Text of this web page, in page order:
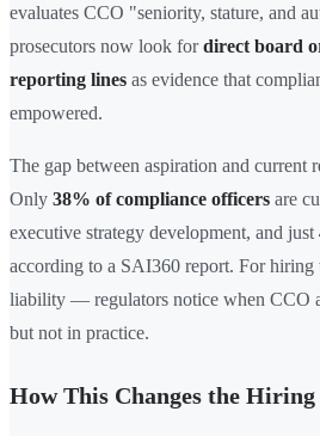
evaluates CCO "seniority, stature, and
prosecutors now look fordirect board
reporting lines as evidence that
empowered.
The gap between aspiration and current
Only 38% of compliance officers are
executive strategy development, and just
according to a SAI360 report. For hiring
liability — regulators notice when CCO
but not in practice.
How This Changes the